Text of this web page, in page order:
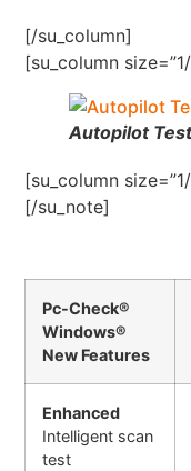
[/su_column]
[su_column
Autopilot
[su_column
[/su_note]
Pc-Check®
Windows®
New Features
Enhanced
Intelligent scan
test